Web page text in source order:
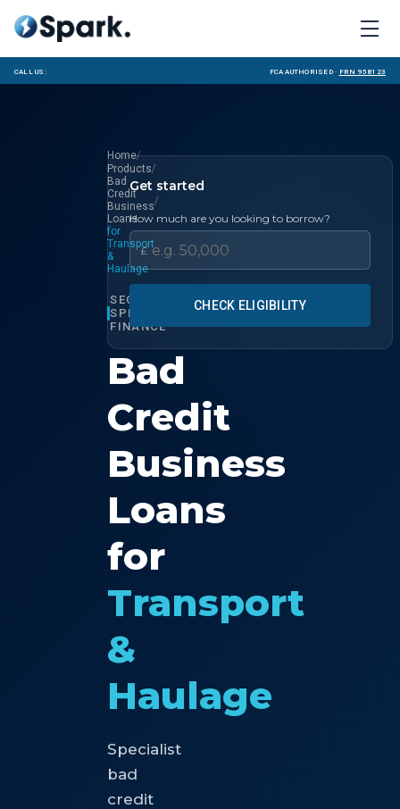
Call us: FCA Authorised · FRN 958123
Home/
Products/
Bad
Credit
Business
Loans
/
for
Transport
&
Haulage
SECTOR
SPECIALIST
FINANCE
Bad
Credit
Business
Loans
for
Transport
&
Haulage
Specialist
bad
credit
Get started
How much are you looking to borrow?
£
CHECK ELIGIBILITY